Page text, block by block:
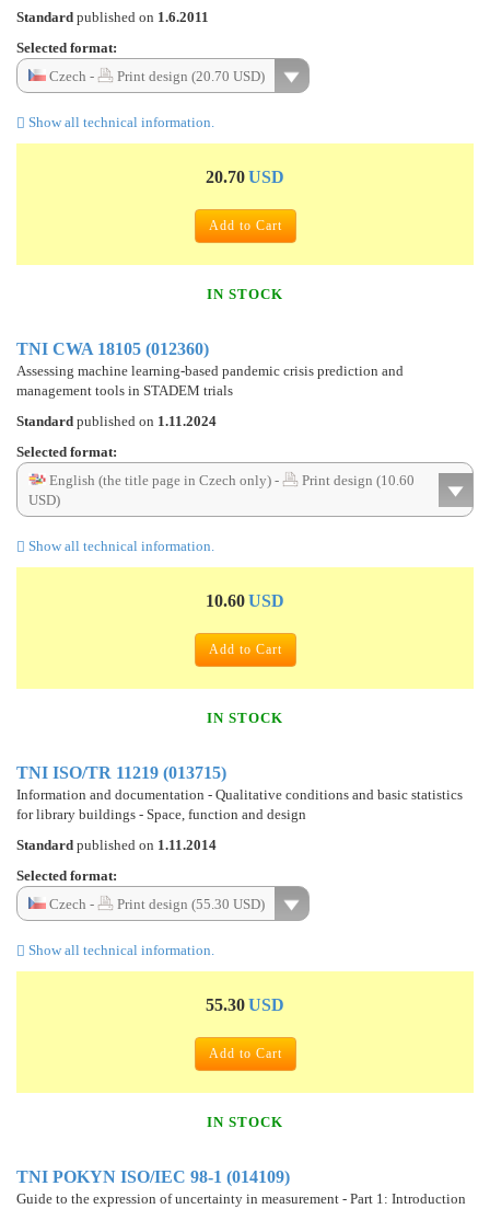
Standard published on 1.6.2011
Selected format:
Czech -
Print design (20.70 USD)
Show all technical information.
20.70USD
Add to Cart
IN STOCK
TNI CWA 18105 (012360)
Assessing machine learning-based pandemic crisis prediction and
management tools in STADEM trials
Standard published on 1.11.2024
Selected format:
English (the title page in Czech only) -
Print design (10.60
USD)
Show all technical information.
10.60USD
Add to Cart
IN STOCK
TNI ISO/TR 11219 (013715)
Information and documentation - Qualitative conditions and basic statistics
for library buildings - Space, function and design
Standard published on 1.11.2014
Selected format:
Czech -
Print design (55.30 USD)
Show all technical information.
55.30USD
Add to Cart
IN STOCK
TNI POKYN ISO/IEC 98-1 (014109)
Guide to the expression of uncertainty in measurement - Part 1: Introduction